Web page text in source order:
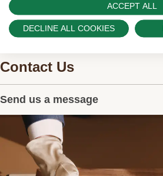
Contact Us
Send us a message
ACCEPT ALL
DECLINE ALL COOKIES